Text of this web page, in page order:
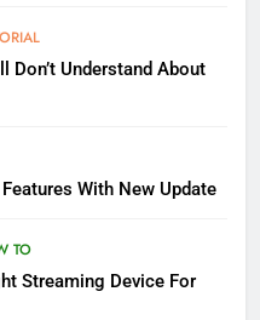
Don’t Understand About
With New Update
TO
Streaming Device For
Is A Halloween Hub
SERVICES
SERVICES TOP NEWS